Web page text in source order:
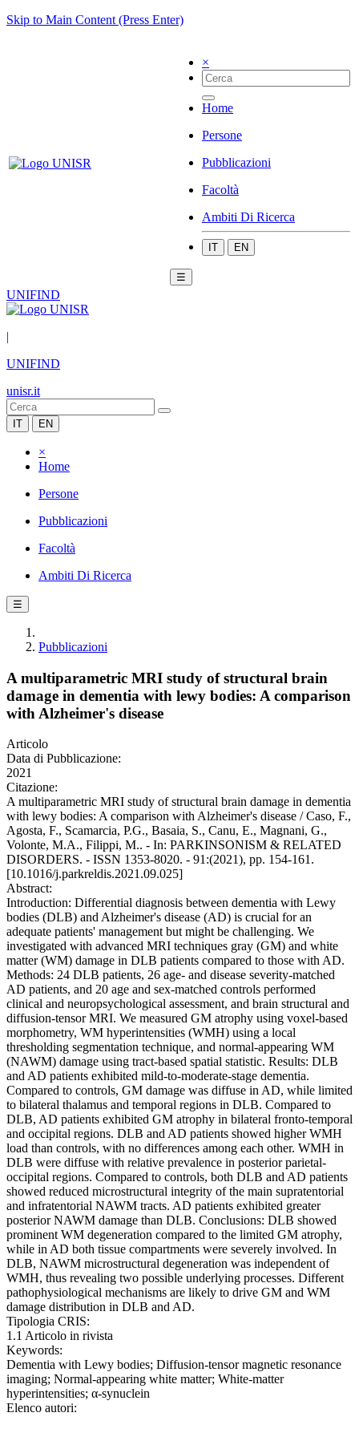
Skip to Main Content (Press Enter)
×
Home
Persone
Pubblicazioni
Facoltà
Ambiti Di Ricerca
IT EN
☰
UNIFIND
|
UNIFIND
unisr.it
IT EN
×
Home
Persone
Pubblicazioni
Facoltà
Ambiti Di Ricerca
☰
Pubblicazioni
A multiparametric MRI study of structural brain
damage in dementia with lewy bodies: A comparison
with Alzheimer's disease
Articolo
Data di Pubblicazione:
2021
Citazione:
A multiparametric MRI study of structural brain damage in dementia
with lewy bodies: A comparison with Alzheimer's disease / Caso, F.,
Agosta, F., Scamarcia, P.G., Basaia, S., Canu, E., Magnani, G.,
Volonte, M.A., Filippi, M.. - In: PARKINSONISM & RELATED
DISORDERS. - ISSN 1353-8020. - 91:(2021), pp. 154-161.
[10.1016/j.parkreldis.2021.09.025]
Abstract:
Introduction: Differential diagnosis between dementia with Lewy
bodies (DLB) and Alzheimer's disease (AD) is crucial for an
adequate patients' management but might be challenging. We
investigated with advanced MRI techniques gray (GM) and white
matter (WM) damage in DLB patients compared to those with AD.
Methods: 24 DLB patients, 26 age- and disease severity-matched
AD patients, and 20 age and sex-matched controls performed
clinical and neuropsychological assessment, and brain structural and
diffusion-tensor MRI. We measured GM atrophy using voxel-based
morphometry, WM hyperintensities (WMH) using a local
thresholding segmentation technique, and normal-appearing WM
(NAWM) damage using tract-based spatial statistic. Results: DLB
and AD patients exhibited mild-to-moderate-stage dementia.
Compared to controls, GM damage was diffuse in AD, while limited
to bilateral thalamus and temporal regions in DLB. Compared to
DLB, AD patients exhibited GM atrophy in bilateral fronto-temporal
and occipital regions. DLB and AD patients showed higher WMH
load than controls, with no differences among each other. WMH in
DLB were diffuse with relative prevalence in posterior parietal-
occipital regions. Compared to controls, both DLB and AD patients
showed reduced microstructural integrity of the main supratentorial
and infratentorial NAWM tracts. AD patients exhibited greater
posterior NAWM damage than DLB. Conclusions: DLB showed
prominent WM degeneration compared to the limited GM atrophy,
while in AD both tissue compartments were severely involved. In
DLB, NAWM microstructural degeneration was independent of
WMH, thus revealing two possible underlying processes. Different
pathophysiological mechanisms are likely to drive GM and WM
damage distribution in DLB and AD.
Tipologia CRIS:
1.1 Articolo in rivista
Keywords:
Dementia with Lewy bodies; Diffusion-tensor magnetic resonance
imaging; Normal-appearing white matter; White-matter
hyperintensities; α-synuclein
Elenco autori: